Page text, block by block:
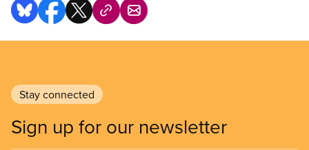
Stay connected
Sign up for our newsletter